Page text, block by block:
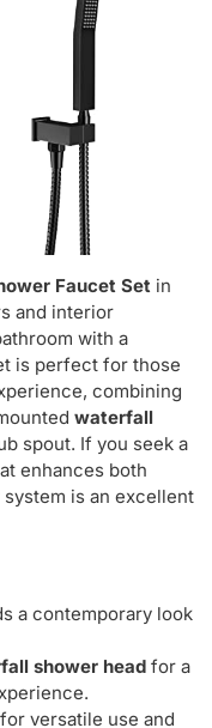
Faucet Set in
and interior
with a
is perfect for those
combining
waterfall
spout. If you seek a
enhances both
is an excellent
a contemporary look
shower head for a
for versatile use and